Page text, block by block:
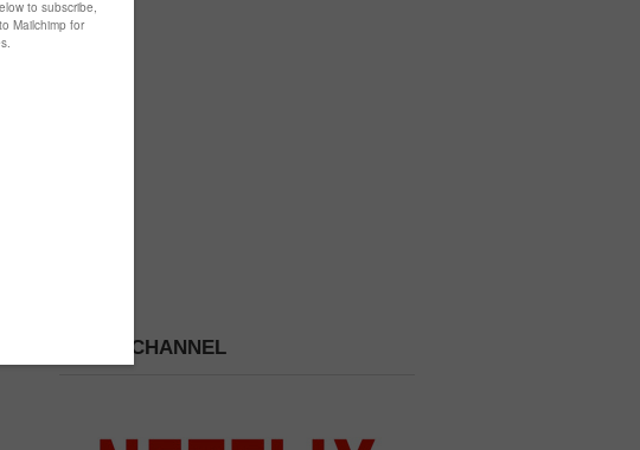
PICK A CHANNEL